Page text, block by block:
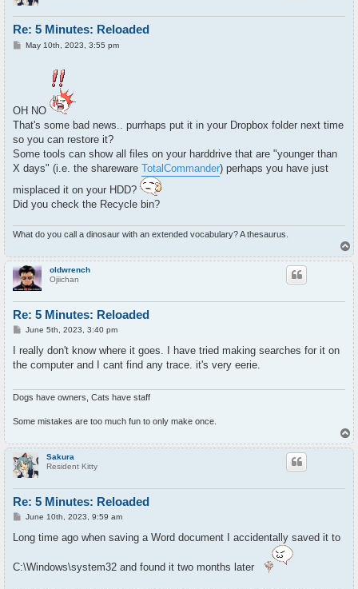
Re: 5 Minutes: Reloaded
PMay 10th, 2023, 3:55 pm
OH NO
That's some bad news.. purrhaps put it in your Dropbox folder next time
so you can restore it?
Some tools can show all files on your harddrive that are "younger than
X days" (i.e. the shareware TotalCommander) perhaps you have just
misplaced it on your HDD?
Did you check the Recycle bin?
What do you call a dinosaur with an extended vocabulary? A thesaurus.
T
o
p
oldwrench
Ojiichan
Re: 5 Minutes: Reloaded
P
s
June 5th, 2023, 3:40 pm
I really don't know where it goes. I have tried making searches for it on
the computer and I cant find any trace. it's very eerie.
Dogs have owners, Cats have staff
Some mistakes are too much fun to only make once.
T
o
p
Sakura
Resident Kitty
Re: 5 Minutes: Reloaded
P
s
June 10th, 2023, 9:59 am
Long time ago when saving a Word document I accidentally saved it to
C:\Windows\system32 and found it two months later